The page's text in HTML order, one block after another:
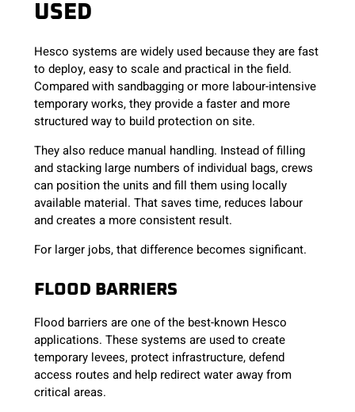
USED
Hesco systems are widely used because they are fast
to deploy, easy to scale and practical in the field.
Compared with sandbagging or more labour-intensive
temporary works, they provide a faster and more
structured way to build protection on site.
They also reduce manual handling. Instead of filling
and stacking large numbers of individual bags, crews
can position the units and fill them using locally
available material. That saves time, reduces labour
and creates a more consistent result.
For larger jobs, that difference becomes significant.
FLOOD BARRIERS
Flood barriers are one of the best-known Hesco
applications. These systems are used to create
temporary levees, protect infrastructure, defend
access routes and help redirect water away from
critical areas.